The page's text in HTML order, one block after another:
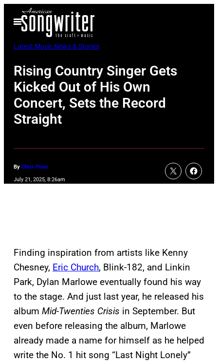
Open
Menu
Latest Music News & Stories
Rising Country Singer Gets
Kicked Out of His Own
Concert, Sets the Record
Straight
By Chris Piner
July 21, 2025, 8:26am
Finding inspiration from artists like Kenny
Chesney, Eric Church, Blink-182, and Linkin
Park, Dylan Marlowe eventually found his way
to the stage. And just last year, he released his
album Mid-Twenties Crisis in September. But
even before releasing the album, Marlowe
already made a name for himself as he helped
write the No. 1 hit song “Last Night Lonely”